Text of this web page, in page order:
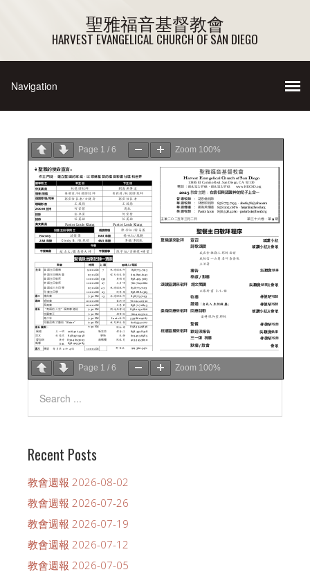
聖雅福音基督教會
HARVEST EVANGELICAL CHURCH OF SAN DIEGO
Page 1 / 6 Zoom 100%
Page 1 / 6 Zoom 100%
Recent Posts
教會週報 2026-08-02
教會週報 2026-07-26
教會週報 2026-07-19
教會週報 2026-07-12
教會週報 2026-07-05